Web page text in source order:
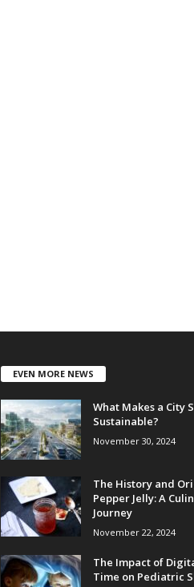
EVEN MORE NEWS
What Makes a City
Sustainable?
November 30, 2024
The History and
Pepper Jelly: A
Journey
November 22, 2024
The Impact of
Time on Pediatric